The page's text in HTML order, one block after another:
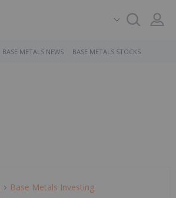
BASE METALS NEWS BASE METALS STOCKS
Base Metals Investing